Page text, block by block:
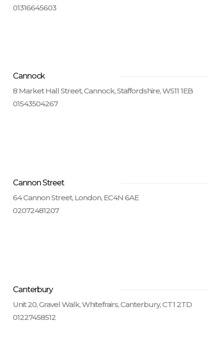
01316645603
Cannock
8 Market Hall Street, Cannock, Staffordshire, WS11 1EB
01543504267
Cannon Street
64 Cannon Street, London, EC4N 6AE
02072481207
Canterbury
Unit 20, Gravel Walk, Whitefrairs, Canterbury, CT1 2TD
01227458512